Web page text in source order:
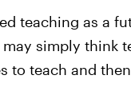
teaching as a
simply think
to teach and